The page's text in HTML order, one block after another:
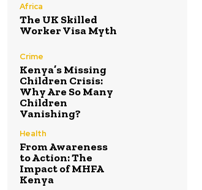
Africa
The UK Skilled
Worker Visa Myth
Crime
Kenya’s Missing
Children Crisis:
Why Are So Many
Children
Vanishing?
Health
From Awareness
to Action: The
Impact of MHFA
Kenya